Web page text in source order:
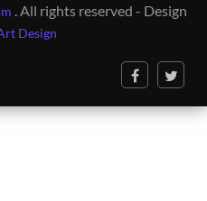
. All rights reserved - Design
Design